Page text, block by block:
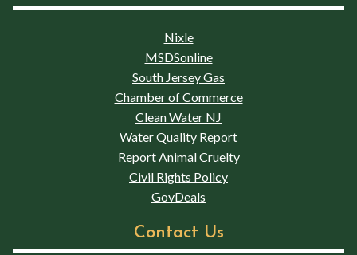
Nixle
MSDSonline
South Jersey Gas
Chamber of Commerce
Clean Water NJ
Water Quality Report
Report Animal Cruelty
Civil Rights Policy
GovDeals
Contact Us